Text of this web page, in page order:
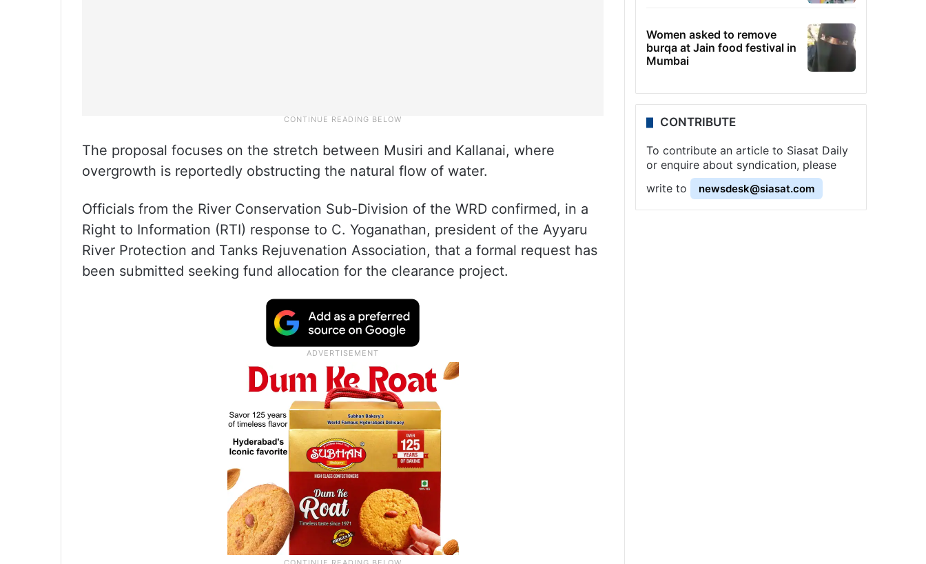
The proposal focuses on the stretch between Musiri and Kallanai, where
overgrowth is reportedly obstructing the natural flow of water.
Officials from the River Conservation Sub-Division of the WRD confirmed, in a
Right to Information (RTI) response to C. Yoganathan, president of the Ayyaru
River Protection and Tanks Rejuvenation Association, that a formal request has
been submitted seeking fund allocation for the clearance project.
Women asked to remove
burqa at Jain food festival in
Mumbai
CONTRIBUTE
To contribute an article to Siasat Daily
or enquire about syndication, please
write to
newsdesk@siasat.com